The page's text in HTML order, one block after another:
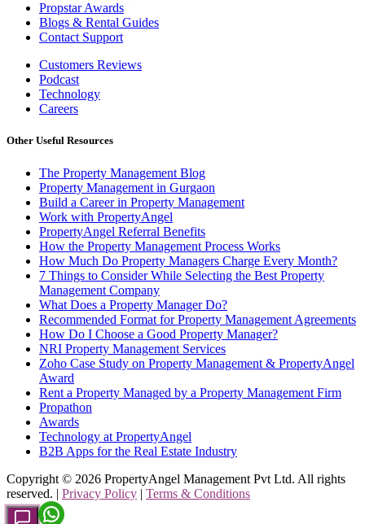
Propstar Awards
Blogs & Rental Guides
Contact Support
Customers Reviews
Podcast
Technology
Careers
Other Useful Resources
The Property Management Blog
Property Management in Gurgaon
Build a Career in Property Management
Work with PropertyAngel
PropertyAngel Referral Benefits
How the Property Management Process Works
How Much Do Property Managers Charge Every Month?
7 Things to Consider While Selecting the Best Property
Management Company
What Does a Property Manager Do?
Recommended Format for Property Management Agreements
How Do I Choose a Good Property Manager?
NRI Property Management Services
Zoho Case Study on Property Management & PropertyAngel
Award
Rent a Property Managed by a Property Management Firm
Propathon
Awards
Technology at PropertyAngel
B2B Apps for the Real Estate Industry
Copyright © 2026 PropertyAngel Management Pvt Ltd. All rights
reserved. | Privacy Policy | Terms & Conditions